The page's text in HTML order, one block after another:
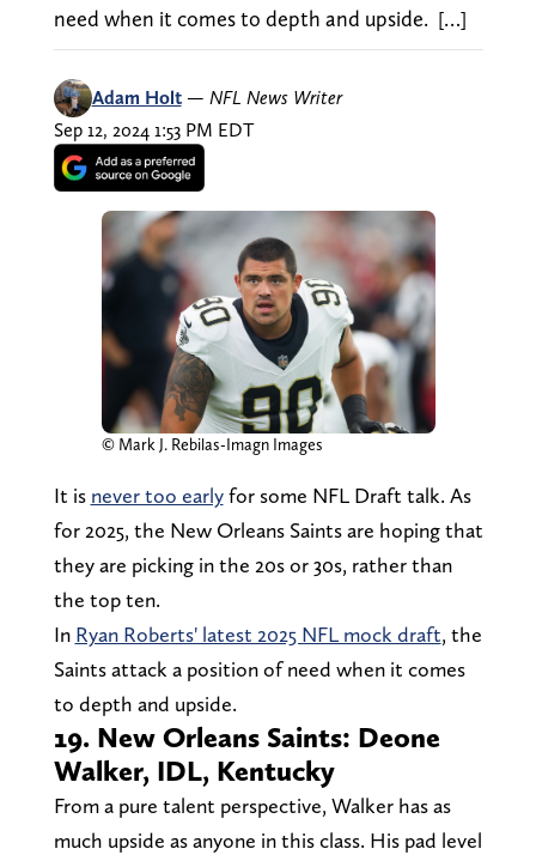
need when it comes to depth and upside. […]
Adam Holt — NFL News Writer
Sep 12, 2024 1:53 PM EDT
© Mark J. Rebilas-Imagn Images
It is never too earlyfor some NFL Draft talk. As
for 2025, the New Orleans Saints are hoping that
they are picking in the 20s or 30s, rather than
the top ten.
In Ryan Roberts' latest 2025 NFL mock draft, the
Saints attack a position of need when it comes
to depth and upside.
19. New Orleans Saints: Deone
Walker, IDL, Kentucky
From a pure talent perspective, Walker has as
much upside as anyone in this class. His pad level